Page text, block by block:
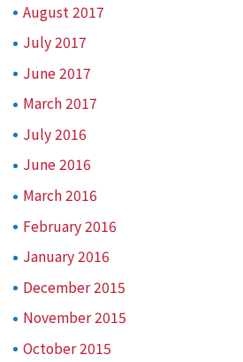
August 2017
July 2017
June 2017
March 2017
July 2016
June 2016
March 2016
February 2016
January 2016
December 2015
November 2015
October 2015